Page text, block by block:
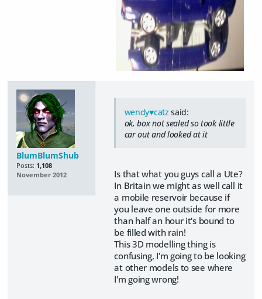
BlumBlumShub
Posts: 1,108
November 2012
wendy♥catz said:
ok, box not sealed so took little
car out and looked at it
Is that what you guys call a Ute?
In Britain we might as well call it
a mobile reservoir because if
you leave one outside for more
than half an hour it's bound to
be filled with rain!
This 3D modelling thing is
confusing, I'm going to be looking
at other models to see where
I'm going wrong!